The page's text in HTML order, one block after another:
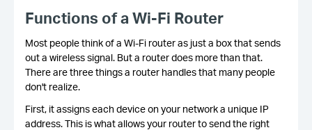
Functions of a Wi-Fi Router
Most people think of a Wi-Fi router as just a box that sends
out a wireless signal. But a router does more than that.
There are three things a router handles that many people
don't realize.
First, it assigns each device on your network a unique IP
address. This is what allows your router to send the right